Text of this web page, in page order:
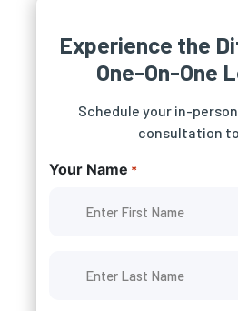
Experience the
One-On-One
Schedule your in-
consultation
Your Name *